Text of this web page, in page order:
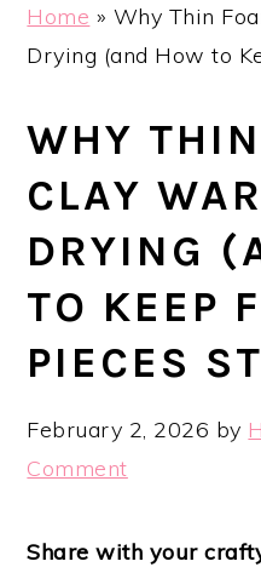
Home » Why Thin
Drying (and How to
WHY
CLAY
DRYING
TO KEEP
PIECES
February 2, 2026 by
Comment
Share with your